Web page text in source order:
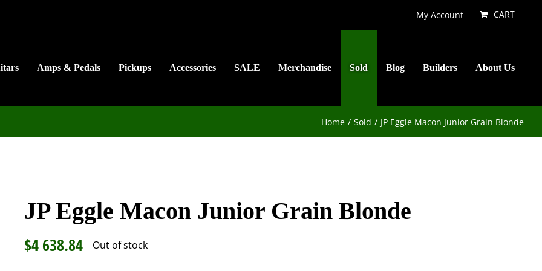
My Account CART
Amps & Pedals Pickups Accessories SALE Merchandise Sold Blog Builders About Us
Home Sold JP Eggle Macon Junior Grain Blonde
JP Eggle Macon Junior Grain Blonde
$4 638.84 Out of stock